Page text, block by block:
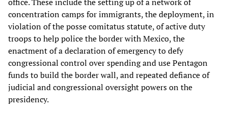
concentration camps for immigrants, the deployment, in
violation of the posse comitatus statute, of active duty
troops to help police the border with Mexico, the
enactment of a declaration of emergency to defy
congressional control over spending and use Pentagon
funds to build the border wall, and repeated defiance of
judicial and congressional oversight powers on the
presidency.